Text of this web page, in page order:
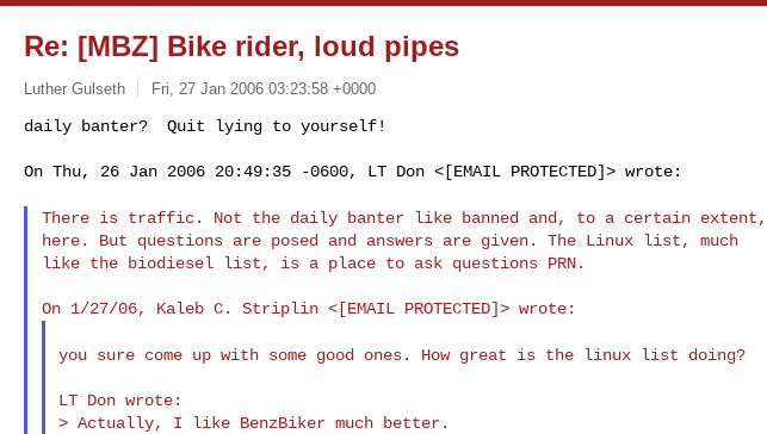
Re: [MBZ] Bike rider, loud pipes
Luther Gulseth Fri, 27 Jan 2006 03:23:58 +0000
On Thu, 26 Jan 2006 20:49:35 -0600, LT Don <[EMAIL PROTECTED]> wrote:
There is traffic. Not the daily banter like banned and, to a certain extent,
here. But questions are posed and answers are given. The Linux list, much
like the biodiesel list, is a place to ask questions PRN.
you sure come up with some good ones. How great is the linux list doing?
LT Don wrote:
> Actually, I like BenzBiker much better.